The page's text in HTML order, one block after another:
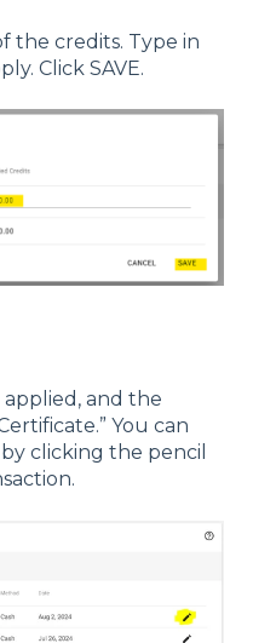
the credits. Type in
Click SAVE.
and the
You can
clicking the pencil